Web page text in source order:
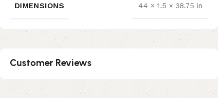
DIMENSIONS 44 × 1.5 × 38.75 in
Customer Reviews